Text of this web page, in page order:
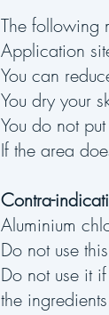
The following
Application
You can
You dry your
You do not
If the area
Contra-
Aluminium
Do not use
Do not use it
the